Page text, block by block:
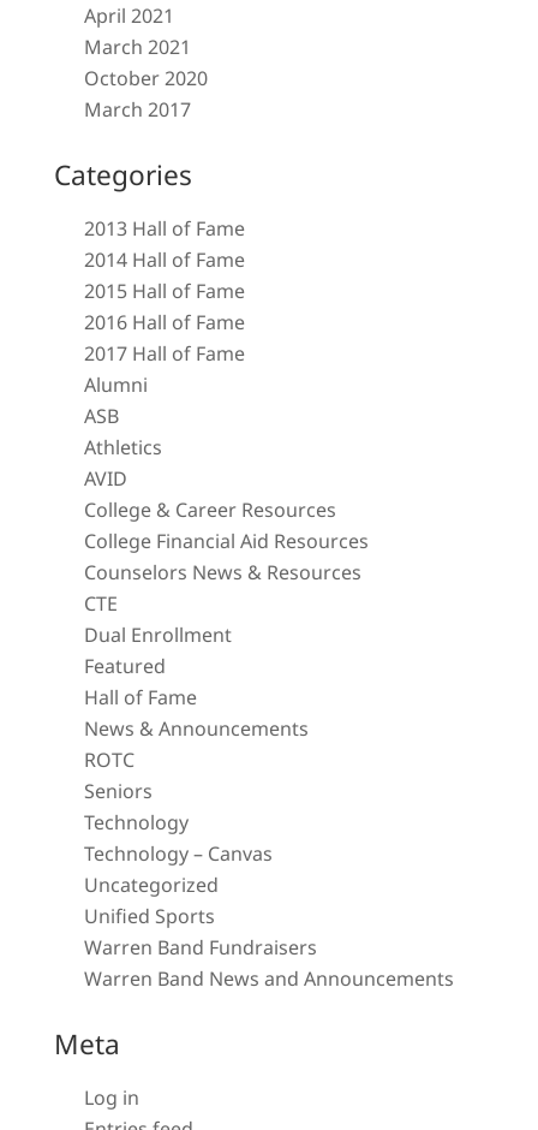
April 2021
March 2021
October 2020
March 2017
Categories
2013 Hall of Fame
2014 Hall of Fame
2015 Hall of Fame
2016 Hall of Fame
2017 Hall of Fame
Alumni
ASB
Athletics
AVID
College & Career Resources
College Financial Aid Resources
Counselors News & Resources
CTE
Dual Enrollment
Featured
Hall of Fame
News & Announcements
ROTC
Seniors
Technology
Technology – Canvas
Uncategorized
Unified Sports
Warren Band Fundraisers
Warren Band News and Announcements
Meta
Log in